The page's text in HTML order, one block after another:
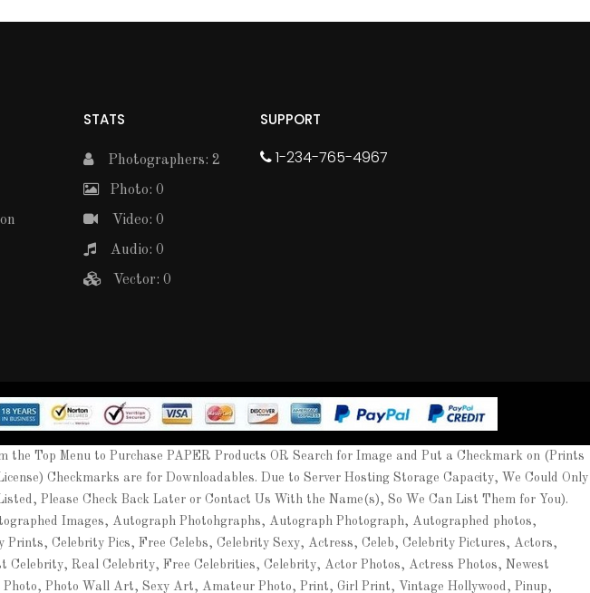
STATS
Photographers: 2
Photo: 0
Video: 0
Audio: 0
Vector: 0
SUPPORT
1-234-765-4967
Top Menu to Purchase PAPER Products OR Search for Image and Put a Checkmark on (Prints
Checkmarks are for Downloadables. Due to Server Hosting Storage Capacity, We Could Only
Please Check Back Later or Contact Us With the Name(s), So We Can List Them for You).
Images, Autograph Photohgraphs, Autograph Photograph, Autographed photos,
Celebrity Pics, Free Celebs, Celebrity Sexy, Actress, Celeb, Celebrity Pictures, Actors,
Celebrity, Real Celebrity, Free Celebrities, Celebrity, Actor Photos, Actress Photos, Newest
Photo Wall Art, Sexy Art, Amateur Photo, Print, Girl Print, Vintage Hollywood, Pinup,